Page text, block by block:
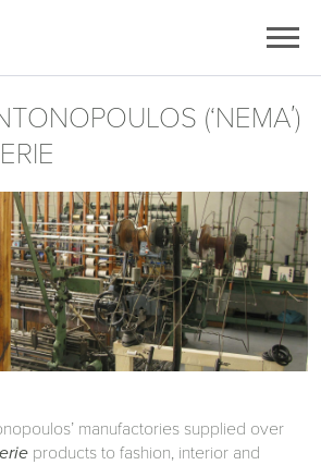
(‘ΝΕΜΑ΄)
manufactories supplied over
products to fashion, interior and